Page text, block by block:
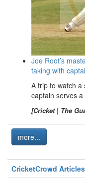
Joe Root’s
taking with
A trip to watch a
captain serves a
[Cricket | The
more...
CricketCrowd Articles